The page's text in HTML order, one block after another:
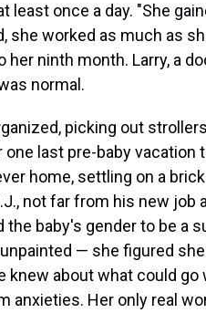
least once a day. "She
she worked as much as
ninth month. Larry, a
normal.
picking out
last pre-baby vacation
home, settling on a
not far from his new job
the baby's gender to be a
— she figured
knew about what could
anxieties. Her only real